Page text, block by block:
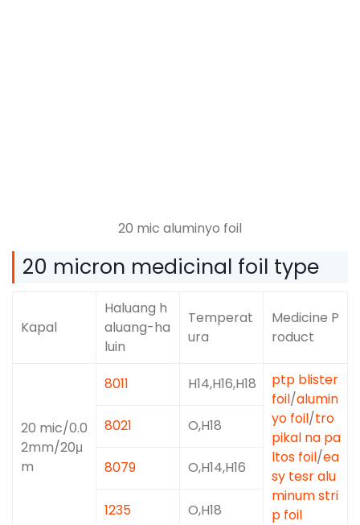
20 mic aluminyo foil
20 micron medicinal foil type
Kapal
Haluang h
aluang-ha
luin
Temperat
ura
Medicine P
roduct
20 mic/0.0
2mm/20μ
m
8011 H14,H16,H18
ptp blister
foil/alumin
yo foil/tro
pikal na pa
ltos foil/ea
sy tesr alu
minum stri
p foil
8021 O,H18
8079 O,H14,H16
1235 O,H18